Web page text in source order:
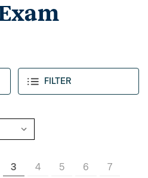
FILTER
3 4 5 6
7